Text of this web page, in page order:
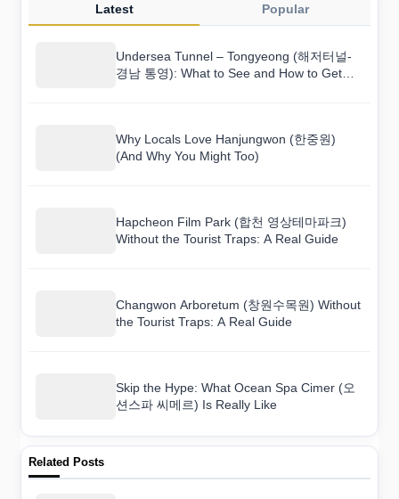
Latest Popular
Undersea Tunnel – Tongyeong (해저터널-
경남 통영): What to See and How to Get
Why Locals Love Hanjungwon (한중원)
(And Why You Might Too)
Hapcheon Film Park (합천 영상테마파크)
Without the Tourist Traps: A Real Guide
Changwon Arboretum (창원수목원) Without
the Tourist Traps: A Real Guide
Skip the Hype: What Ocean Spa Cimer (오
션스파 씨메르) Is Really Like
Related Posts